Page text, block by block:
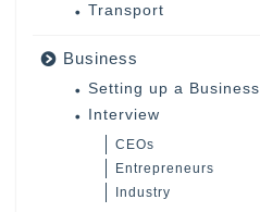
Transport
Business
Setting up a Business
Interview
CEOs
Entrepreneurs
Industry